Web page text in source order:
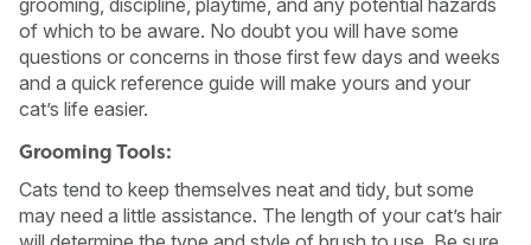
grooming, discipline, playtime, and any potential hazards
of which to be aware. No doubt you will have some
questions or concerns in those first few days and weeks
and a quick reference guide will make yours and your
cat’s life easier.
Grooming Tools:
Cats tend to keep themselves neat and tidy, but some
may need a little assistance. The length of your cat’s hair